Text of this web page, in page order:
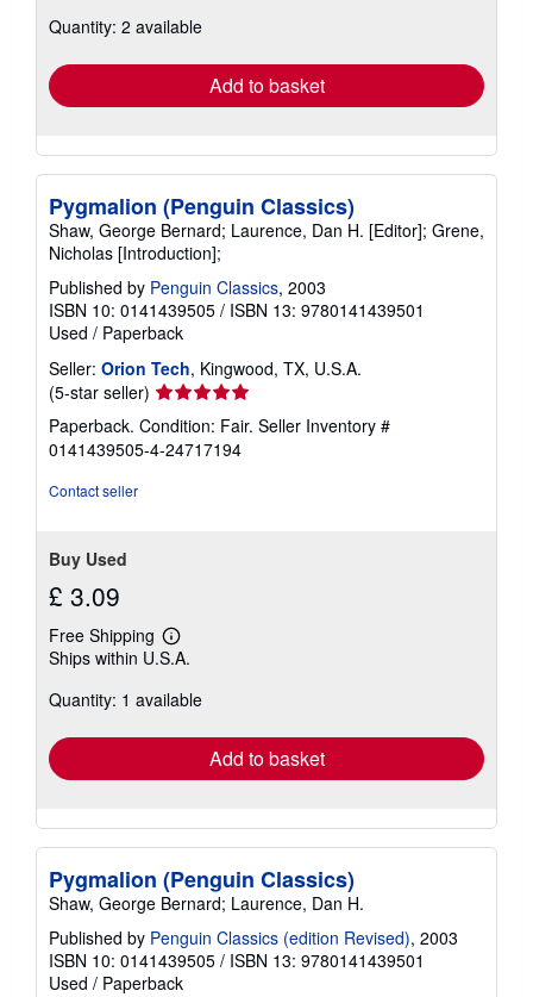
shipping
Quantity: 2 available
Add to basket
Pygmalion (Penguin Classics)
Shaw, George Bernard; Laurence, Dan H. [Editor]; Grene,
Nicholas [Introduction];
Published by Penguin Classics, 2003
ISBN 10: 0141439505 / ISBN 13: 9780141439501
Used / Paperback
Seller: Orion Tech, Kingwood, TX, U.S.A.
(5-star seller) Seller
rating
5
out
Paperback. Condition: Fair. Seller Inventory #
0141439505-4-24717194
Contact seller
Buy Used
£ 3.09
Free Shipping
Learn
more
shipping
Ships within U.S.A.
Quantity: 1 available
Add to basket
Pygmalion (Penguin Classics)
Shaw, George Bernard; Laurence, Dan H.
Published by Penguin Classics (edition Revised), 2003
ISBN 10: 0141439505 / ISBN 13: 9780141439501
Used / Paperback